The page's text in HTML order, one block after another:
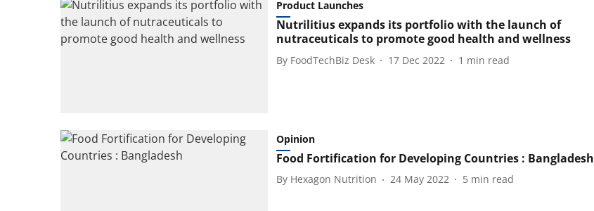
Product Launches
Nutrilitius expands its portfolio with the launch of
nutraceuticals to promote good health and wellness
By FoodTechBiz Desk 17 Dec 2022 1 min read
Opinion
Food Fortification for Developing Countries : Bangladesh
By Hexagon Nutrition 24 May 2022 5 min read